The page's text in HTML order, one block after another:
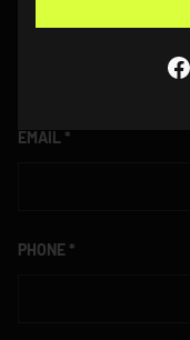
NAME
EMAIL
PHONE